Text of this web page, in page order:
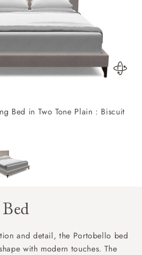
Bed in Two Tone Plain : Biscuit
and detail, the Portobello bed
with modern touches. The